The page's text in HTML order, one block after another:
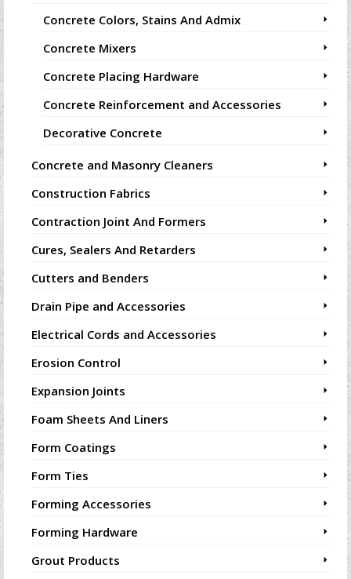
Concrete Colors, Stains And Admix
Concrete Mixers
Concrete Placing Hardware
Concrete Reinforcement and Accessories
Decorative Concrete
Concrete and Masonry Cleaners
Construction Fabrics
Contraction Joint And Formers
Cures, Sealers And Retarders
Cutters and Benders
Drain Pipe and Accessories
Electrical Cords and Accessories
Erosion Control
Expansion Joints
Foam Sheets And Liners
Form Coatings
Form Ties
Forming Accessories
Forming Hardware
Grout Products